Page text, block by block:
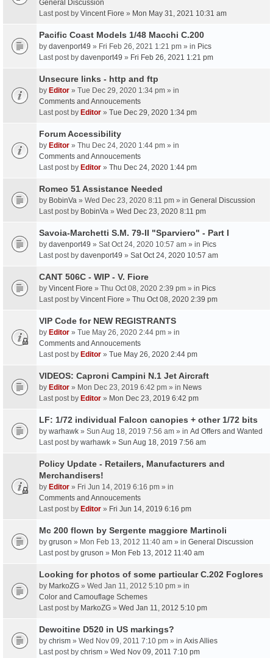
General Discussion
Last post by Vincent Fiore » Mon May 31, 2021 10:31 am
Pacific Coast Models 1/48 Macchi C.200
by davenport49 » Fri Feb 26, 2021 1:21 pm » in Pics
Last post by davenport49 » Fri Feb 26, 2021 1:21 pm
Unsecure links - http and ftp
by Editor » Tue Dec 29, 2020 1:34 pm » in
Comments and Annoucements
Last post by Editor » Tue Dec 29, 2020 1:34 pm
Forum Accessibility
by Editor » Thu Dec 24, 2020 1:44 pm » in
Comments and Annoucements
Last post by Editor » Thu Dec 24, 2020 1:44 pm
Romeo 51 Assistance Needed
by BobinVa » Wed Dec 23, 2020 8:11 pm » in General Discussion
Last post by BobinVa » Wed Dec 23, 2020 8:11 pm
Savoia-Marchetti S.M. 79-II "Sparviero" - Part I
by davenport49 » Sat Oct 24, 2020 10:57 am » in Pics
Last post by davenport49 » Sat Oct 24, 2020 10:57 am
CANT 506C - WIP - V. Fiore
by Vincent Fiore » Thu Oct 08, 2020 2:39 pm » in Pics
Last post by Vincent Fiore » Thu Oct 08, 2020 2:39 pm
VIP Code for NEW REGISTRANTS
by Editor » Tue May 26, 2020 2:44 pm » in
Comments and Annoucements
Last post by Editor » Tue May 26, 2020 2:44 pm
VIDEOS: Caproni Campini N.1 Jet Aircraft
by Editor » Mon Dec 23, 2019 6:42 pm » in News
Last post by Editor » Mon Dec 23, 2019 6:42 pm
LF: 1/72 individual Falcon canopies + other 1/72 bits
by warhawk » Sun Aug 18, 2019 7:56 am » in Ad Offers and Wanted
Last post by warhawk » Sun Aug 18, 2019 7:56 am
Policy Update - Retailers, Manufacturers and
Merchandisers!
by Editor » Fri Jun 14, 2019 6:16 pm » in
Comments and Annoucements
Last post by Editor » Fri Jun 14, 2019 6:16 pm
Mc 200 flown by Sergente maggiore Martinoli
by gruson » Mon Feb 13, 2012 11:40 am » in General Discussion
Last post by gruson » Mon Feb 13, 2012 11:40 am
Looking for photos of some particular C.202 Foglores
by MarkoZG » Wed Jan 11, 2012 5:10 pm » in
Color and Camouflage Schemes
Last post by MarkoZG » Wed Jan 11, 2012 5:10 pm
Dewoitine D520 in US markings?
by chrism » Wed Nov 09, 2011 7:10 pm » in Axis Allies
Last post by chrism » Wed Nov 09, 2011 7:10 pm